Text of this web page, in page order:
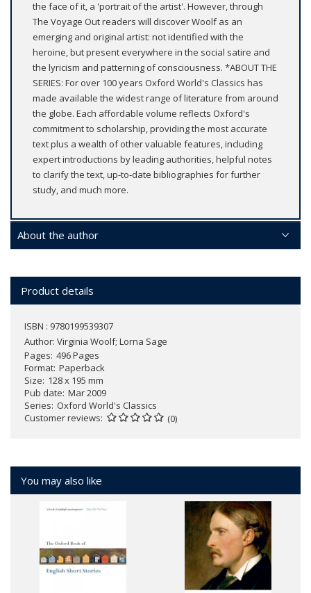
the face of it, a 'portrait of the artist'. However, through
The Voyage Out readers will discover Woolf as an
emerging and original artist: not identified with the
heroine, but present everywhere in the social satire and
the lyricism and patterning of consciousness. *ABOUT THE
SERIES: For over 100 years Oxford World's Classics has
made available the widest range of literature from around
the globe. Each affordable volume reflects Oxford's
commitment to scholarship, providing the most accurate
text plus a wealth of other valuable features, including
expert introductions by leading authorities, helpful notes
to clarify the text, up-to-date bibliographies for further
study, and much more.
About the author
Product details
ISBN : 9780199539307
Author: Virginia Woolf; Lorna Sage
Pages 496 Pages
Format Paperback
Size 128 x 195 mm
Pub date Mar 2009
Series Oxford World's Classics
Customer reviews
(0)
You may also like